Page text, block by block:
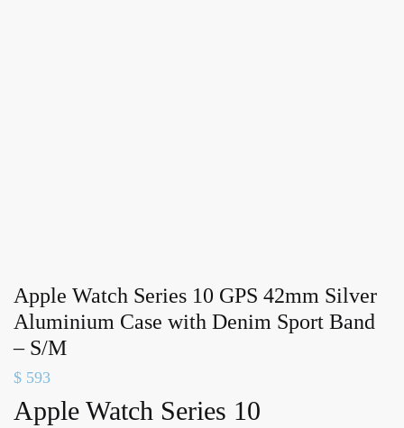
Apple Watch Series 10 GPS 42mm Silver
Aluminium Case with Denim Sport Band
– S/M
$ 593
Apple Watch Series 10